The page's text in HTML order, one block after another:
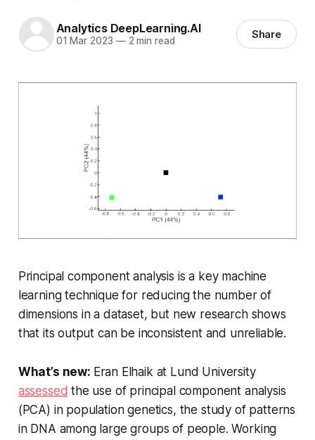
Analytics DeepLearning.AI
01 Mar 2023 —2 min read Share
Principal component analysis is a key machine
learning technique for reducing the number of
dimensions in a dataset, but new research shows
that its output can be inconsistent and unreliable.
What’s new: Eran Elhaik at Lund University
assessed the use of principal component analysis
(PCA) in population genetics, the study of patterns
in DNA among large groups of people. Working